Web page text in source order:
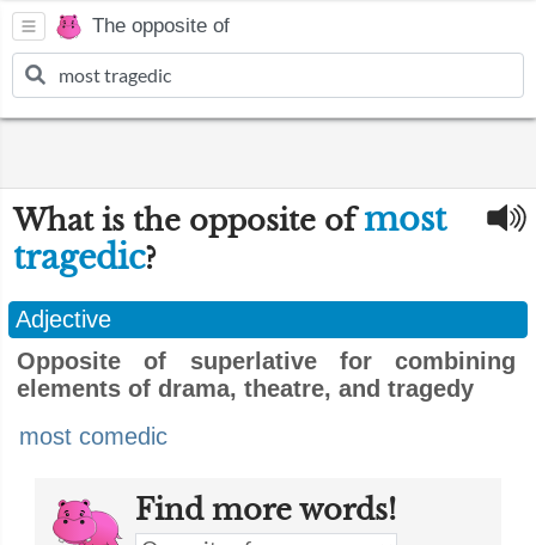
The opposite of
What is the opposite ofmost
tragedic?
Adjective
Opposite of superlative for combining
elements of drama, theatre, and tragedy
most comedic
Find more words!